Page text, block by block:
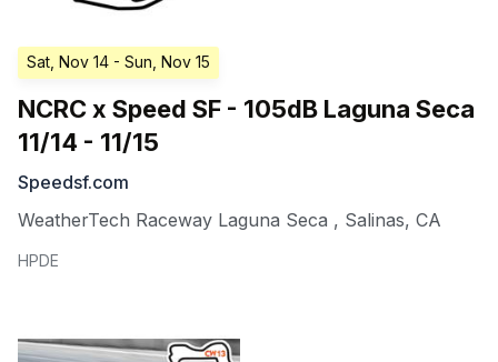
Sat, Nov 14 - Sun, Nov 15
NCRC x Speed SF - 105dB Laguna Seca
11/14 - 11/15
Speedsf.com
WeatherTech Raceway Laguna Seca , Salinas, CA
HPDE